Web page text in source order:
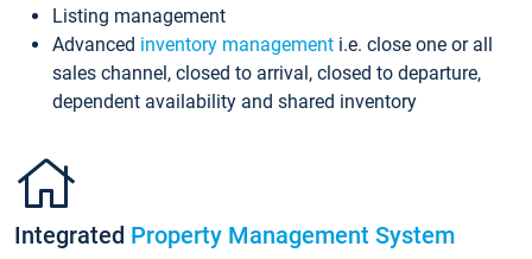
Listing management
Advanced inventory management i.e. close one or all
sales channel, closed to arrival, closed to departure,
dependent availability and shared inventory
Integrated Property Management System